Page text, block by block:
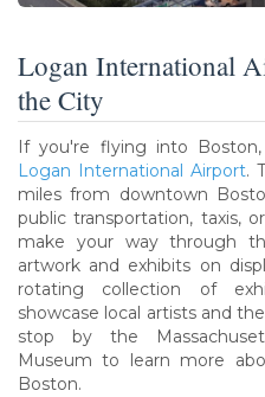
Logan International
the City
If you're flying into
Logan International Airport.
miles from downtown
public transportation, taxis,
make your way through
artwork and exhibits on
rotating collection of
showcase local artists and
stop by the
Museum to learn more
Boston.